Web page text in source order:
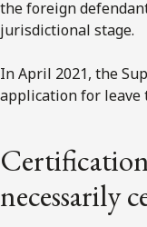
the foreign
jurisdictional stage.
In April 2021, the
application for leave
necessarily